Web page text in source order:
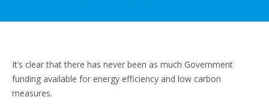
It’s clear that there has never been as much Government
funding available for energy efficiency and low carbon
measures.